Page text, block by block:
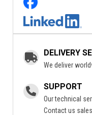
DELIVERY
We deliver
SUPPORT
Our technical
Contact us